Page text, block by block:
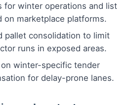
for winter operations and list
on marketplace platforms.
pallet consolidation to limit
runs in exposed areas.
winter-specific tender
for delay-prone lanes.